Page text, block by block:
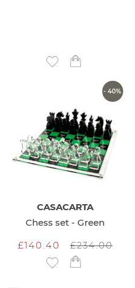
Add to Wish List
- 40%
CASACARTA
Chess set - Green
£140.40
£234.00
Add to Wish List